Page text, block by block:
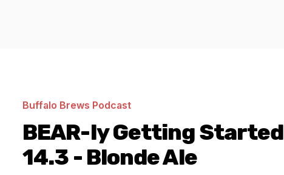
Buffalo Brews Podcast
BEAR-ly Getting Started
14.3 - Blonde Ale